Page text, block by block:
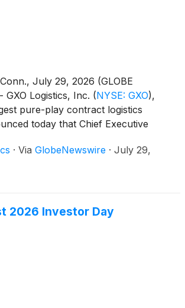
July 29, 2026 (GLOBE
GXO Logistics, Inc. (NYSE: GXO),
pure-play contract logistics
today that Chief Executive
Opening Bell® on August 11,
of its fifth anniversary as a
· Via GlobeNewswire · July 29,
2026 Investor Day